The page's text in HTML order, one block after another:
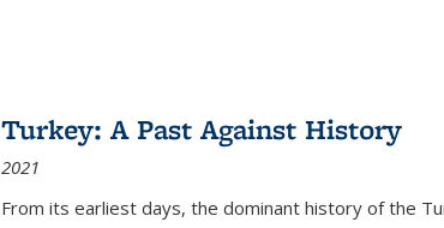
Turkey: A Past Against History
2021
From its earliest days, the dominant history of the